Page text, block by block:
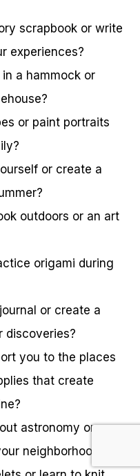
scrapbook or write
experiences?
a hammock or
or paint portraits
or create a
outdoors or an art
origami during
or create a
discoveries?
you to the places
that create
astronomy or
neighborhood?